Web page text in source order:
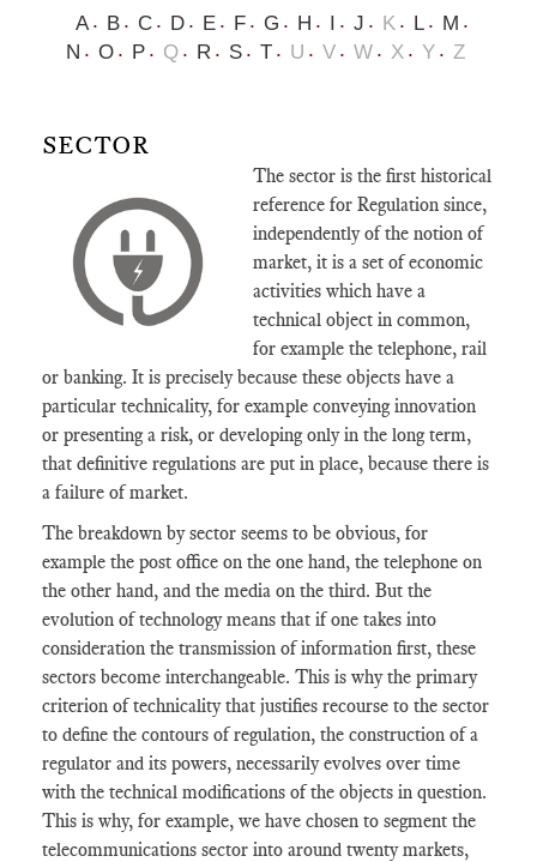
A B C D E F G H I J K L
M
N
O P Q R S T U V W X Y Z
SECTOR
The sector is the first historical
reference for Regulation since,
independently of the notion of
market, it is a set of economic
activities which have a
technical object in common,
for example the telephone, rail
or banking. It is precisely because these objects have a
particular technicality, for example conveying innovation
or presenting a risk, or developing only in the long term,
that definitive regulations are put in place, because there is
a failure of market.
The breakdown by sector seems to be obvious, for
example the post office on the one hand, the telephone on
the other hand, and the media on the third. But the
evolution of technology means that if one takes into
consideration the transmission of information first, these
sectors become interchangeable. This is why the primary
criterion of technicality that justifies recourse to the sector
to define the contours of regulation, the construction of a
regulator and its powers, necessarily evolves over time
with the technical modifications of the objects in question.
This is why, for example, we have chosen to segment the
telecommunications sector into around twenty markets,